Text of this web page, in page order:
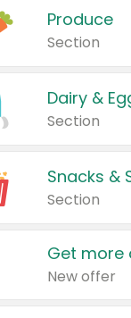
Produce
Section
Dairy &
Section
Snacks &
Section
Get more
New offer